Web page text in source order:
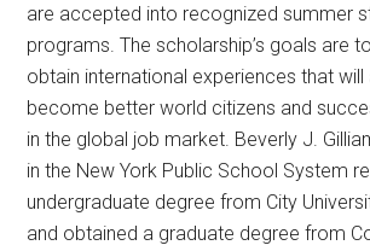
are accepted into recognized summer
programs. The scholarship’s goals are
obtain international experiences that
become better world citizens and
in the global job market. Beverly J.
in the New York Public School System
undergraduate degree from City
and obtained a graduate degree from